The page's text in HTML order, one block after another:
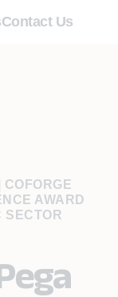
Contact Us
COFORGE
AWARD
SECTOR